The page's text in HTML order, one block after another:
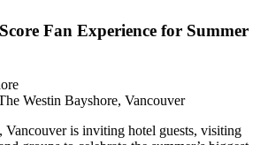
Fan Experience for Summer
Westin Bayshore, Vancouver
Vancouver is inviting hotel guests, visiting